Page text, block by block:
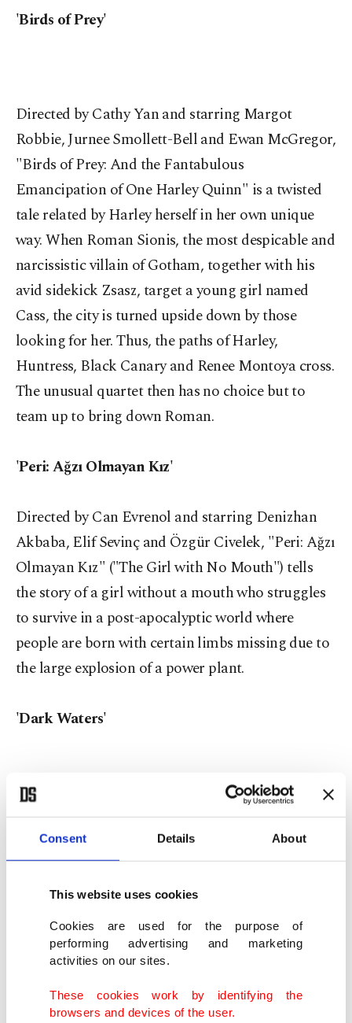
Consent Details About
This website uses cookies
Cookies are used for the purpose of
performing advertising and marketing
activities on our sites.
These cookies work by identifying the
browsers and devices of the user.
'Birds of Prey'
Directed by Cathy Yan and starring Margot
Robbie, Jurnee Smollett-Bell and Ewan McGregor,
"Birds of Prey: And the Fantabulous
Emancipation of One Harley Quinn" is a twisted
tale related by Harley herself in her own unique
way. When Roman Sionis, the most despicable and
narcissistic villain of Gotham, together with his
avid sidekick Zsasz, target a young girl named
Cass, the city is turned upside down by those
looking for her. Thus, the paths of Harley,
Huntress, Black Canary and Renee Montoya cross.
The unusual quartet then has no choice but to
team up to bring down Roman.
'Peri: Ağzı Olmayan Kız'
Directed by Can Evrenol and starring Denizhan
Akbaba, Elif Sevinç and Özgür Civelek, "Peri: Ağzı
Olmayan Kız" ("The Girl with No Mouth") tells
the story of a girl without a mouth who struggles
to survive in a post-apocalyptic world where
people are born with certain limbs missing due to
the large explosion of a power plant.
'Dark Waters'
Directed by Todd Haynes and starring Mark
Ruffalo, Anne Hathaway and William Jackson
Harper, "Dark Waters" is an adaption of a 2016
"The Lawyer Who Became DuPont's Worst
Nightmare." The film centers around Robert
Bilott, a private defense attorney in corporate law,
who sued Dupont, one of the world's leading
chemical companies, and must prove that the